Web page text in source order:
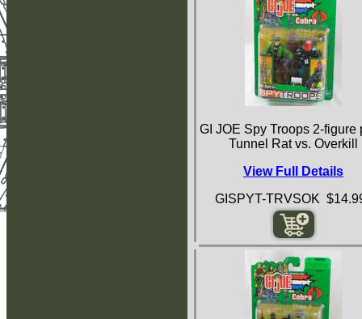
GI JOE Spy Troops 2-figure
Tunnel Rat vs. Overkill
View Full Details
GISPYT-TRVSOK